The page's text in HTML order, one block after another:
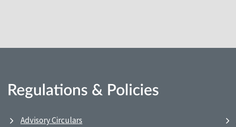
Regulations & Policies
Advisory Circulars